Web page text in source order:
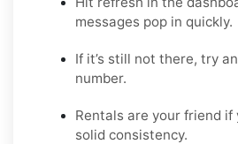
messages pop in quickly.
If it’s still not there, try
number.
Rentals are your friend if
solid consistency.